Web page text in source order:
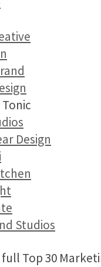
Design
Studios
Top 30